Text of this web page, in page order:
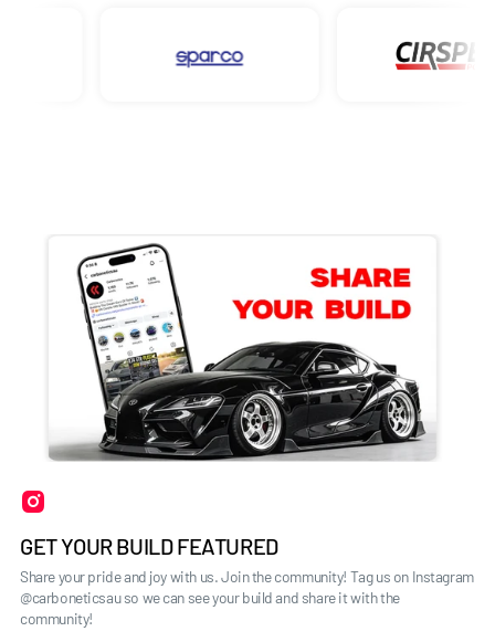
GET YOUR BUILD FEATURED
Share your pride and joy with us. Join the community! Tag us on Instagram
@carboneticsau so we can see your build and share it with the
community!